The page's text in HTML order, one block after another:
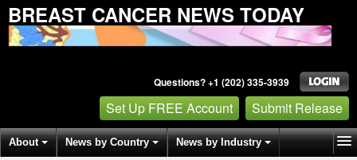
BREAST CANCER NEWS TODAY
Questions? +1 (202) 335-3939
Set Up FREE Account Submit Release
About News by Country News by Industry